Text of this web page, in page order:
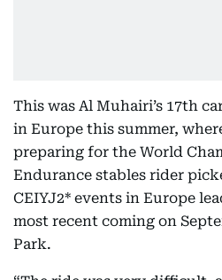
This was Al Muhairi’s 17th
in Europe this summer,
preparing for the World
Endurance stables rider
CEIYJ2* events in Europe
most recent coming on
Park.